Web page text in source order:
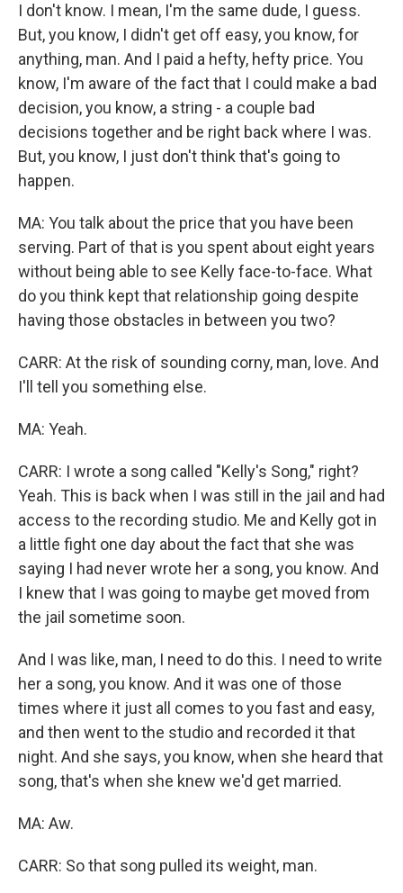
I don't know. I mean, I'm the same dude, I guess.
But, you know, I didn't get off easy, you know, for
anything, man. And I paid a hefty, hefty price. You
know, I'm aware of the fact that I could make a bad
decision, you know, a string - a couple bad
decisions together and be right back where I was.
But, you know, I just don't think that's going to
happen.
MA: You talk about the price that you have been
serving. Part of that is you spent about eight years
without being able to see Kelly face-to-face. What
do you think kept that relationship going despite
having those obstacles in between you two?
CARR: At the risk of sounding corny, man, love. And
I'll tell you something else.
MA: Yeah.
CARR: I wrote a song called "Kelly's Song," right?
Yeah. This is back when I was still in the jail and had
access to the recording studio. Me and Kelly got in
a little fight one day about the fact that she was
saying I had never wrote her a song, you know. And
I knew that I was going to maybe get moved from
the jail sometime soon.
And I was like, man, I need to do this. I need to write
her a song, you know. And it was one of those
times where it just all comes to you fast and easy,
and then went to the studio and recorded it that
night. And she says, you know, when she heard that
song, that's when she knew we'd get married.
MA: Aw.
CARR: So that song pulled its weight, man.